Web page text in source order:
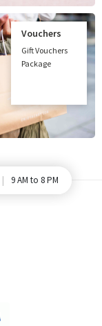
Vouchers
Gift Vouchers
Package
9 AM to 8 PM